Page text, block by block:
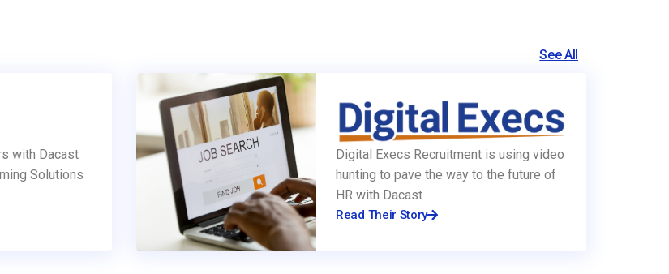
See All
with Dacast
Solutions
Digital Execs Recruitment is using video
hunting to pave the way to the future of
HR with Dacast
Read Their Story